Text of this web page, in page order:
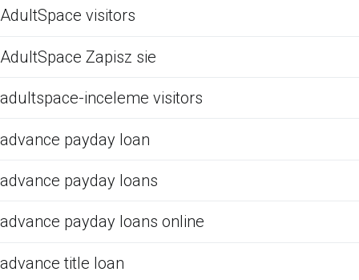
AdultSpace visitors
AdultSpace Zapisz sie
adultspace-inceleme visitors
advance payday loan
advance payday loans
advance payday loans online
advance title loan